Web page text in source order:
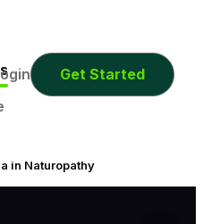
Get Started
in Naturopathy
Minutes Seconds